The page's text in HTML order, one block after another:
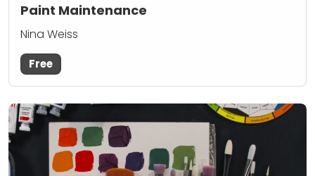
Paint Maintenance
Nina Weiss
Free